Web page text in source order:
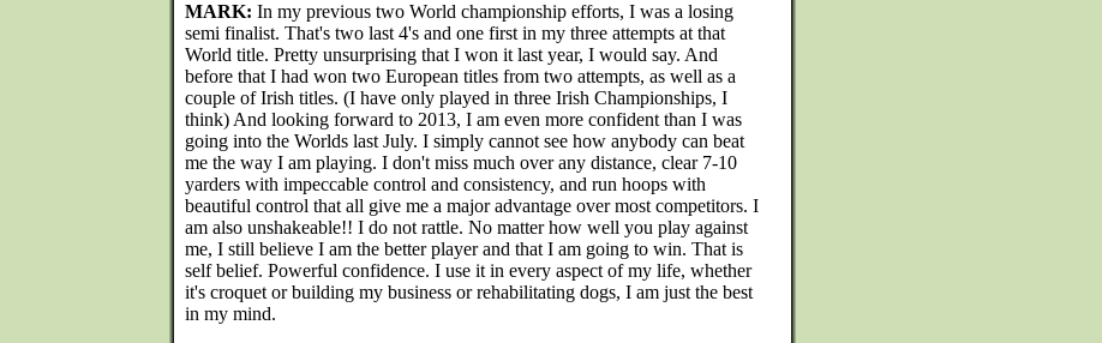
MARK: In my previous two World championship efforts, I was a losing
semi finalist. That's two last 4's and one first in my three attempts at that
World title. Pretty unsurprising that I won it last year, I would say. And
before that I had won two European titles from two attempts, as well as a
couple of Irish titles. (I have only played in three Irish Championships, I
think) And looking forward to 2013, I am even more confident than I was
going into the Worlds last July. I simply cannot see how anybody can beat
me the way I am playing. I don't miss much over any distance, clear 7-10
yarders with impeccable control and consistency, and run hoops with
beautiful control that all give me a major advantage over most competitors. I
am also unshakeable!! I do not rattle. No matter how well you play against
me, I still believe I am the better player and that I am going to win. That is
self belief. Powerful confidence. I use it in every aspect of my life, whether
it's croquet or building my business or rehabilitating dogs, I am just the best
in my mind.